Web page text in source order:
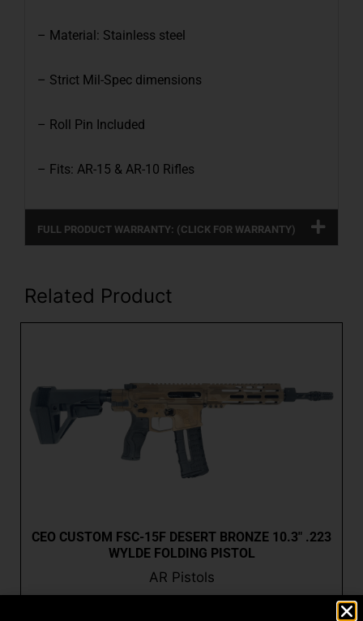
– Material: Stainless steel
– Strict Mil-Spec dimensions
– Roll Pin Included
– Fits: AR-15 & AR-10 Rifles
FULL PRODUCT WARRANTY: (CLICK FOR WARRANTY)
Related Product
CEO CUSTOM FSC-15F DESERT BRONZE 10.3″ .223
WYLDE FOLDING PISTOL
AR Pistols